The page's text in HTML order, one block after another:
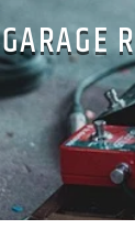
GARAGE